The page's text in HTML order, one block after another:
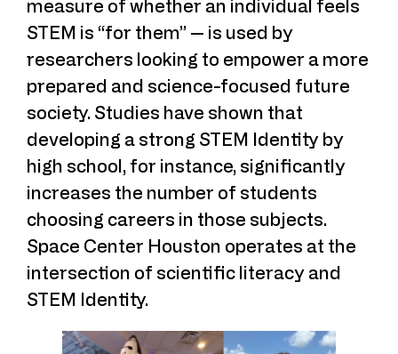
measure of whether an individual feels
STEM is “for them” — is used by
researchers looking to empower a more
prepared and science-focused future
society. Studies have shown that
developing a strong STEM Identity by
high school, for instance, significantly
increases the number of students
choosing careers in those subjects.
Space Center Houston operates at the
intersection of scientific literacy and
STEM Identity.